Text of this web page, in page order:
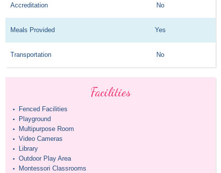
Accreditation No
Meals Provided Yes
Transportation No
Facilities
• Fenced Facilities
• Playground
• Multipurpose Room
• Video Cameras
• Library
• Outdoor Play Area
• Montessori Classrooms